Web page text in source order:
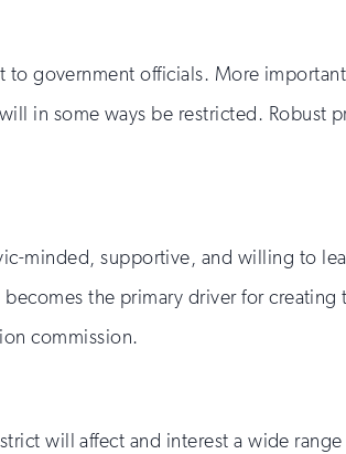
government officials. More
in some ways be restricted. Robust
minded, supportive, and willing to
the primary driver for
commission.
will affect and interest a wide